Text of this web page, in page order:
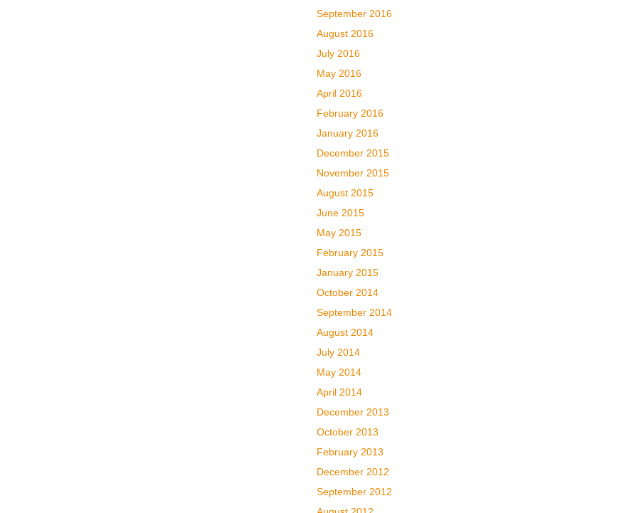
September 2016
August 2016
July 2016
May 2016
April 2016
February 2016
January 2016
December 2015
November 2015
August 2015
June 2015
May 2015
February 2015
January 2015
October 2014
September 2014
August 2014
July 2014
May 2014
April 2014
December 2013
October 2013
February 2013
December 2012
September 2012